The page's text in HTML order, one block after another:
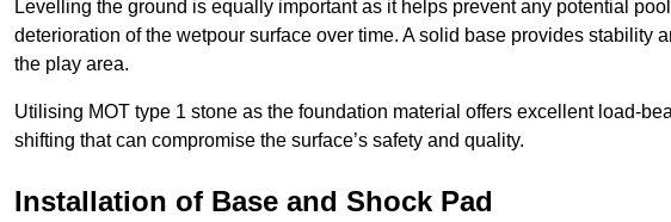
Levelling the ground is equally important as it helps prevent any potential
deterioration of the wetpour surface over time. A solid base provides stability
the play area.
Utilising MOT type 1 stone as the foundation material offers excellent load-
shifting that can compromise the surface’s safety and quality.
Installation of Base and Shock Pad